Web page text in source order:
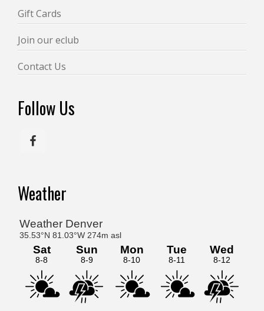
Gift Cards
Join our eclub
Contact Us
Follow Us
Weather